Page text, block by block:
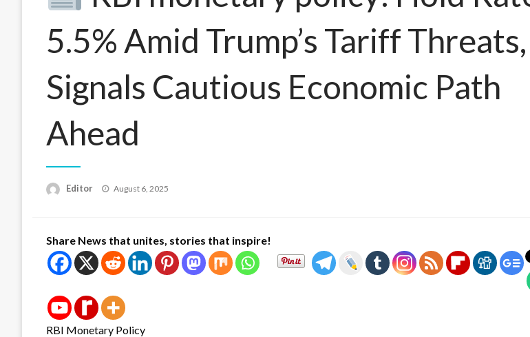
5.5% Amid Trump’s Tariff Threats,
Signals Cautious Economic Path
Ahead
Editor
Posted
August 6, 2025
Share News that unites, stories that inspire!
RBI Monetary Policy